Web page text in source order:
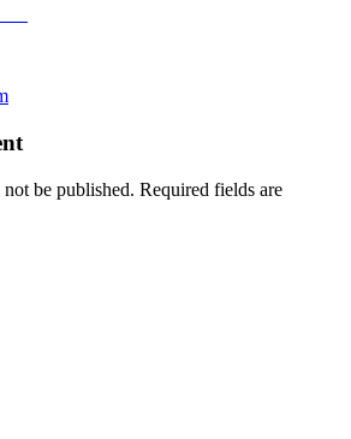
be published. Required fields are